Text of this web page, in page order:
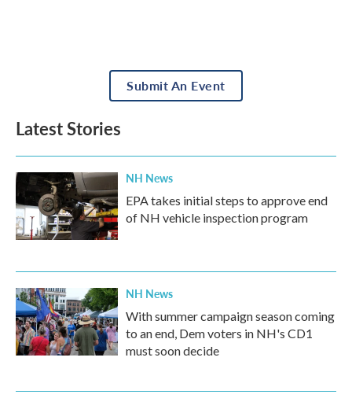
Submit An Event
Latest Stories
NH News
EPA takes initial steps to approve end
of NH vehicle inspection program
NH News
With summer campaign season coming
to an end, Dem voters in NH's CD1
must soon decide